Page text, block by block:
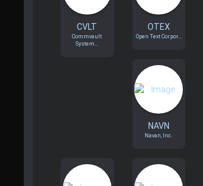
CVLT
Commvault
System...
OTEX
Open Text Corpor...
NAVN
Navan, Inc.